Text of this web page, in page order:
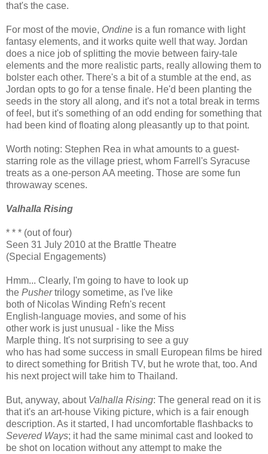
that's the case.
For most of the movie, Ondine is a fun romance with light
fantasy elements, and it works quite well that way. Jordan
does a nice job of splitting the movie between fairy-tale
elements and the more realistic parts, really allowing them to
bolster each other. There's a bit of a stumble at the end, as
Jordan opts to go for a tense finale. He'd been planting the
seeds in the story all along, and it's not a total break in terms
of feel, but it's something of an odd ending for something that
had been kind of floating along pleasantly up to that point.
Worth noting: Stephen Rea in what amounts to a guest-
starring role as the village priest, whom Farrell's Syracuse
treats as a one-person AA meeting. Those are some fun
throwaway scenes.
Valhalla Rising
* * * (out of four)
Seen 31 July 2010 at the Brattle Theatre
(Special Engagements)
Hmm... Clearly, I'm going to have to look up
the Pushertrilogy sometime, as I've like
both of Nicolas Winding Refn's recent
English-language movies, and some of his
other work is just unusual - like the Miss
Marple thing. It's not surprising to see a guy
who has had some success in small European films be hired
to direct something for British TV, but he wrote that, too. And
his next project will take him to Thailand.
But, anyway, about Valhalla Rising: The general read on it is
that it's an art-house Viking picture, which is a fair enough
description. As it started, I had uncomfortable flashbacks to
Severed Ways; it had the same minimal cast and looked to
be shot on location without any attempt to make the